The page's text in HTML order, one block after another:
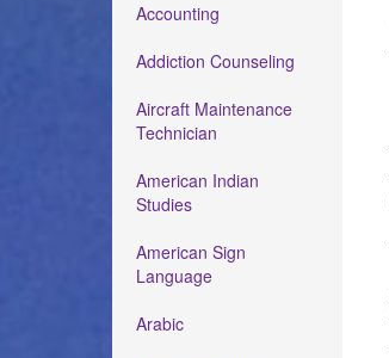
Accounting
Addiction Counseling
Aircraft Maintenance
Technician
American Indian
Studies
American Sign
Language
Arabic